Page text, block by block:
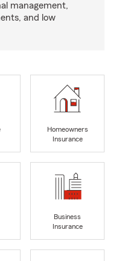
management,
and low
Homeowners
Insurance
Business
Insurance